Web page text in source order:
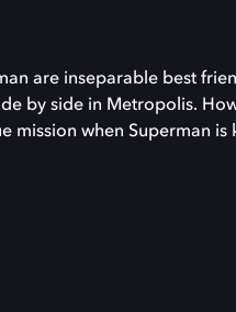
are inseparable best
by side in Metropolis.
mission when Superman is